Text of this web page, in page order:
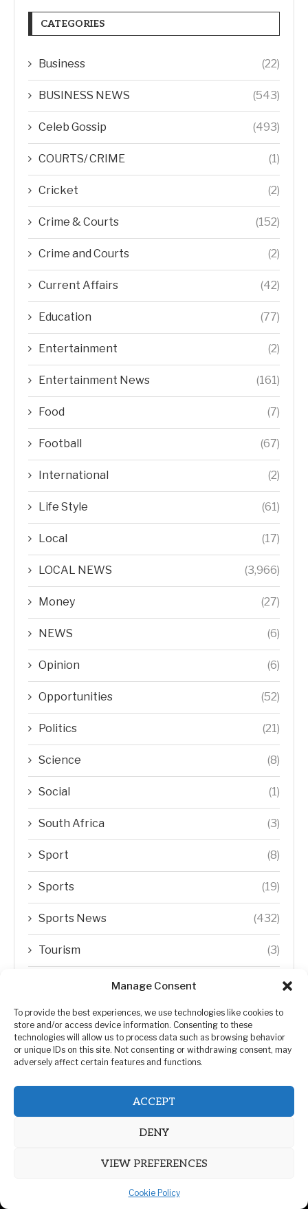
Manage Consent
To provide the best experiences, we use technologies like cookies to
store and/or access device information. Consenting to these
technologies will allow us to process data such as browsing behavior
or unique IDs on this site. Not consenting or withdrawing consent, may
adversely affect certain features and functions.
ACCEPT
DENY
VIEW PREFERENCES
Cookie Policy
CATEGORIES
Business (22)
BUSINESS NEWS (543)
Celeb Gossip (493)
COURTS/ CRIME (1)
Cricket (2)
Crime & Courts (152)
Crime and Courts (2)
Current Affairs (42)
Education (77)
Entertainment (2)
Entertainment News (161)
Food (7)
Football (67)
International (2)
Life Style (61)
Local (17)
LOCAL NEWS (3,966)
Money (27)
NEWS (6)
Opinion (6)
Opportunities (52)
Politics (21)
Science (8)
Social (1)
South Africa (3)
Sport (8)
Sports (19)
Sports News (432)
Tourism (3)
Transfer Trends
Uncategorized (192)
WORLD (5)
Zimbabwe Politics